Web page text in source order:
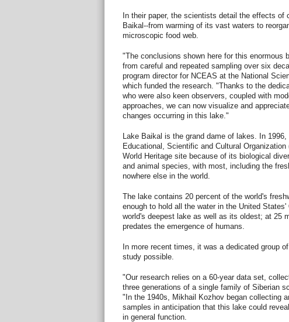
In their paper, the scientists detail the effects of
Baikal--from warming of its vast waters to
microscopic food web.
"The conclusions shown here for this enormous
from careful and repeated sampling over six
program director for NCEAS at the National
which funded the research. "Thanks to the
who were also keen observers, coupled with
approaches, we can now visualize and
changes occurring in this lake."
Lake Baikal is the grand dame of lakes. In
Educational, Scientific and Cultural
World Heritage site because of its biological
and animal species, with most, including the
nowhere else in the world.
The lake contains 20 percent of the world's
enough to hold all the water in the United
world's deepest lake as well as its oldest; at 25
predates the emergence of humans.
In more recent times, it was a dedicated group
study possible.
"Our research relies on a 60-year data set,
three generations of a single family of Siberian
"In the 1940s, Mikhail Kozhov began collecting
samples in anticipation that this lake could
in general function.